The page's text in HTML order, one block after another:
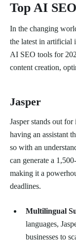
Top AI
In the changing
the latest in artificial
AI SEO tools for
content creation,
Jasper
Jasper stands out for
having an assistant
so with an
can generate a
making it a
deadlines.
Multilingual
languages,
businesses to